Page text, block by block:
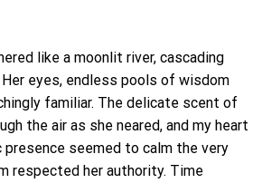
like a moonlit river, cascading
eyes, endless pools of wisdom
familiar. The delicate scent of
the air as she neared, and my heart
presence seemed to calm the very
respected her authority. Time